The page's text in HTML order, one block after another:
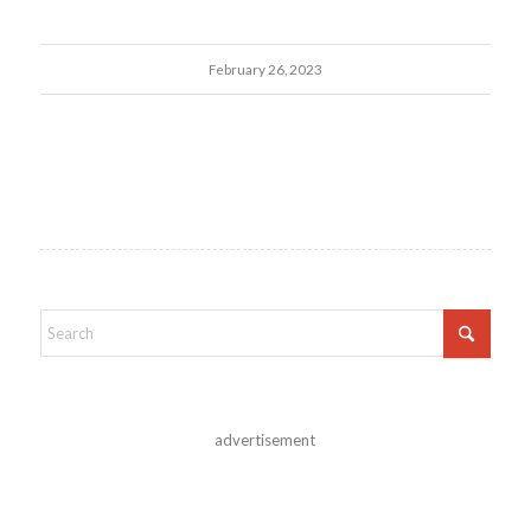
February 26, 2023
advertisement